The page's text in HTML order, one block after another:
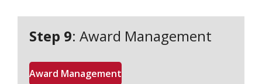
Step 9: Award Management
Award Management